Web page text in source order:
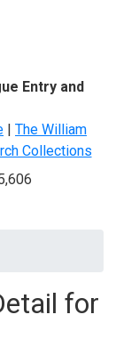
Entry and
| The William
Collections
for